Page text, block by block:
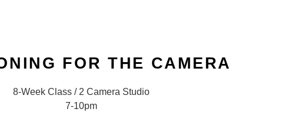
FOR THE CAMERA
8-Week Class / 2 Camera Studio
7-10pm